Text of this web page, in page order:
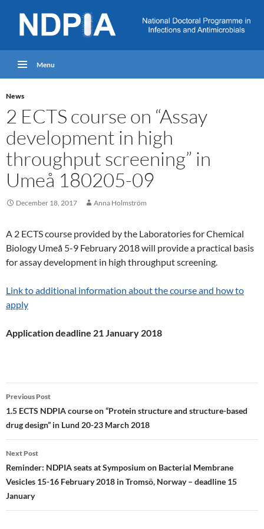
Menu
News
2 ECTS course on “Assay
development in high
throughput screening” in
Umeå 180205-09
December 18, 2017 Anna Holmström
A 2 ECTS course provided by the Laboratories for Chemical
Biology Umeå 5-9 February 2018 will provide a practical basis
for assay development in high throughput screening.
Link to additional information about the course and how to
apply
Application deadline 21 January 2018
Post
navigation
Previous Post
1.5 ECTS NDPIA course on “Protein structure and structure-based
drug design” in Lund 20-23 March 2018
Next Post
Reminder: NDPIA seats at Symposium on Bacterial Membrane
Vesicles 15-16 February 2018 in Tromsö, Norway – deadline 15
January